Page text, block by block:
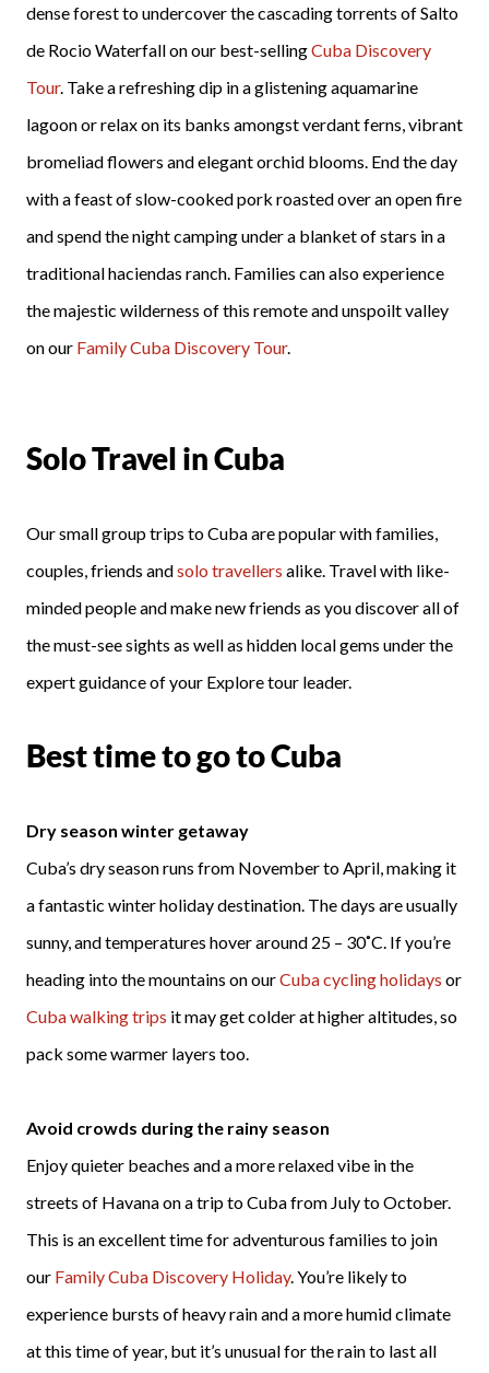
dense forest to undercover the cascading torrents of Salto
de Rocio Waterfall on our best-sellingCuba Discovery
Tour. Take a refreshing dip in a glistening aquamarine
lagoon or relax on its banks amongst verdant ferns, vibrant
bromeliad flowers and elegant orchid blooms. End the day
with a feast of slow-cooked pork roasted over an open fire
and spend the night camping under a blanket of stars in a
traditional haciendas ranch. Families can also experience
the majestic wilderness of this remote and unspoilt valley
on our Family Cuba Discovery Tour.
Solo Travel in Cuba
Our small group trips to Cuba are popular with families,
couples, friends andsolo travellers alike. Travel with like-
minded people and make new friends as you discover all of
the must-see sights as well as hidden local gems under the
expert guidance of your Explore tour leader.
Best time to go to Cuba
Dry season winter getaway
Cuba’s dry season runs from November to April, making it
a fantastic winter holiday destination. The days are usually
sunny, and temperatures hover around 25 – 30˚C. If you’re
heading into the mountains on ourCuba cycling holidays or
Cuba walking trips it may get colder at higher altitudes, so
pack some warmer layers too.
Avoid crowds during the rainy season
Enjoy quieter beaches and a more relaxed vibe in the
streets of Havana on a trip to Cuba from July to October.
This is an excellent time for adventurous families to join
our Family Cuba Discovery Holiday. You’re likely to
experience bursts of heavy rain and a more humid climate
at this time of year, but it’s unusual for the rain to last all